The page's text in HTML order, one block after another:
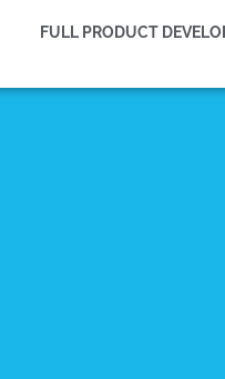
FULL PRODUCT